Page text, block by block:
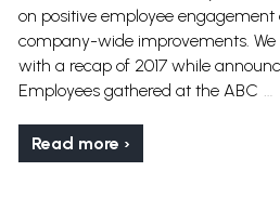
on positive employee
company-wide improvements.
with a recap of 2017 while
Employees gathered at the ABC …
Read more ›